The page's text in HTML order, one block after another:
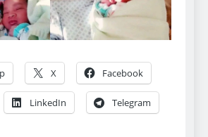
X Facebook
LinkedIn Telegram